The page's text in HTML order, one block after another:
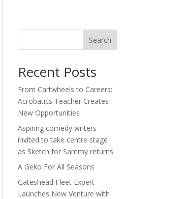
Search
Recent Posts
From Cartwheels to Careers:
Acrobatics Teacher Creates
New Opportunities
Aspiring comedy writers
invited to take centre stage
as Sketch for Sammy returns
A Geko For All Seasons
Gateshead Fleet Expert
Launches New Venture with